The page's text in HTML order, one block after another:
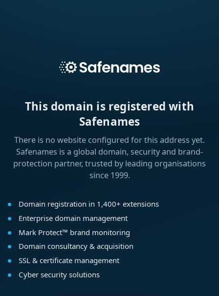
This domain is registered with
Safenames
There is no website configured for this address yet.
Safenames is a global domain, security and brand-
protection partner, trusted by leading organisations
since 1999.
Domain registration in 1,400+ extensions
Enterprise domain management
Mark Protect™ brand monitoring
Domain consultancy & acquisition
SSL & certificate management
Cyber security solutions